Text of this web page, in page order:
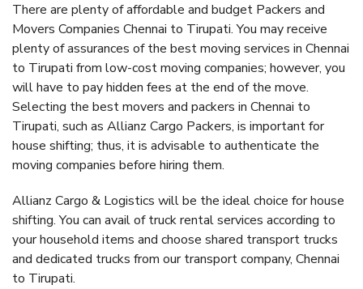
There are plenty of affordable and budget Packers and
Movers Companies Chennai to Tirupati. You may receive
plenty of assurances of the best moving services in Chennai
to Tirupati from low-cost moving companies; however, you
will have to pay hidden fees at the end of the move.
Selecting the best movers and packers in Chennai to
Tirupati, such as Allianz Cargo Packers, is important for
house shifting; thus, it is advisable to authenticate the
moving companies before hiring them.
Allianz Cargo & Logistics will be the ideal choice for house
shifting. You can avail of truck rental services according to
your household items and choose shared transport trucks
and dedicated trucks from our transport company, Chennai
to Tirupati.